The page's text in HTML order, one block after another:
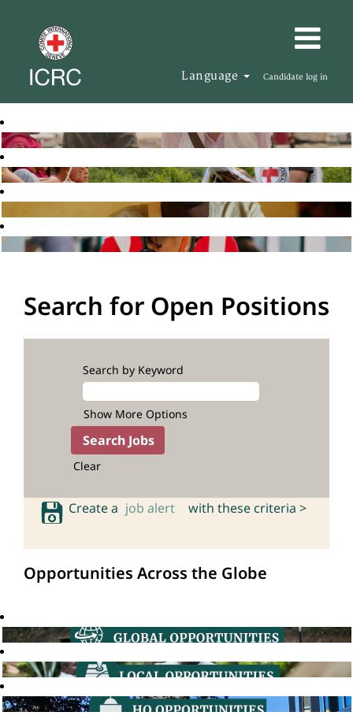
Language Candidate log in
Search for Open Positions
Search by Keyword
Show More Options
Clear
Create a job alert with these criteria >
Opportunities Across the Globe